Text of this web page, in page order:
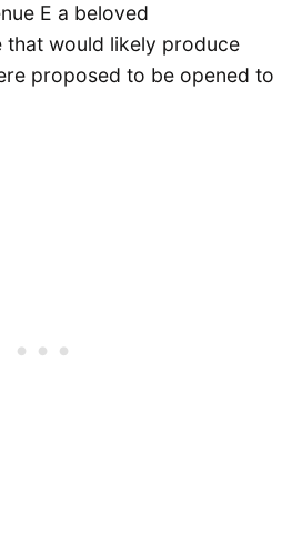
E a beloved
would likely produce
proposed to be opened to